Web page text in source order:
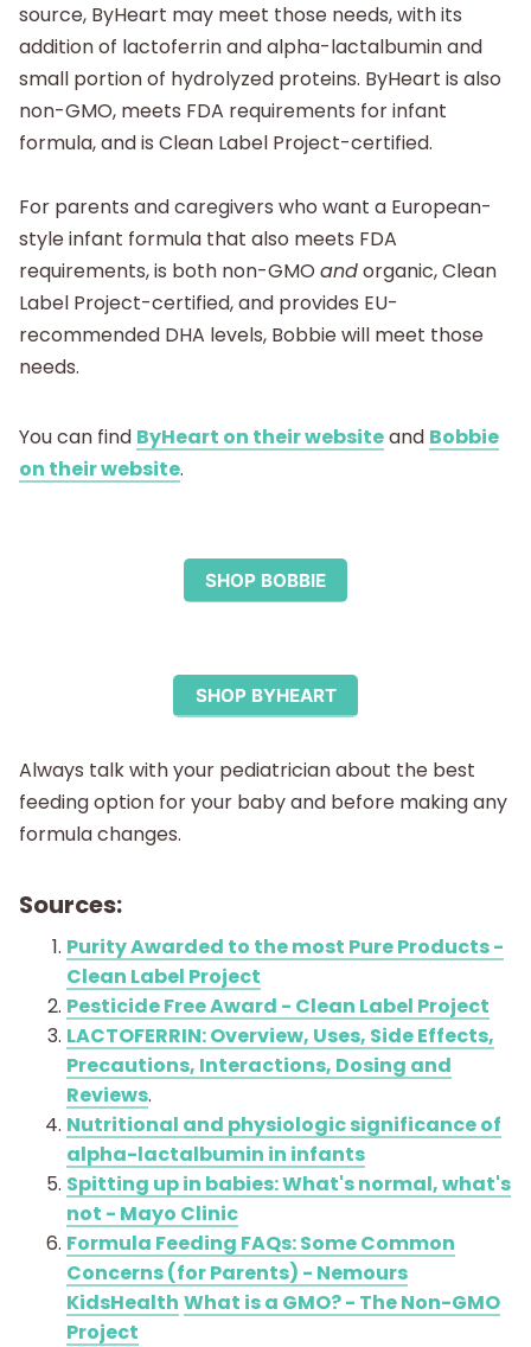
source, ByHeart may meet those needs, with its
addition of lactoferrin and alpha-lactalbumin and
small portion of hydrolyzed proteins. ByHeart is also
non-GMO, meets FDA requirements for infant
formula, and is Clean Label Project-certified.
For parents and caregivers who want a European-
style infant formula that also meets FDA
requirements, is both non-GMO andorganic, Clean
Label Project-certified, and provides EU-
recommended DHA levels, Bobbie will meet those
needs.
You can find ByHeart on their websiteand Bobbie
on their website.
SHOP BOBBIE
SHOP BYHEART
Always talk with your pediatrician about the best
feeding option for your baby and before making any
formula changes.
Sources:
Purity Awarded to the most Pure Products -
Clean Label Project
Pesticide Free Award - Clean Label Project
LACTOFERRIN: Overview, Uses, Side Effects,
Precautions, Interactions, Dosing and
Reviews.
Nutritional and physiologic significance of
alpha-lactalbumin in infants
Spitting up in babies: What's normal, what's
not - Mayo Clinic
Formula Feeding FAQs: Some Common
Concerns (for Parents) - Nemours
KidsHealth What is a GMO? - The Non-GMO
Project